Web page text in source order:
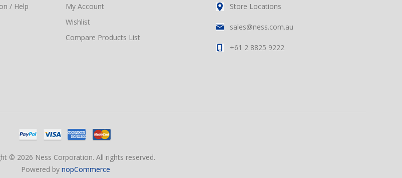
/ Help
My Account
Wishlist
Compare Products List
Store Locations
sales@ness.com.au
+61 2 8825 9222
© 2026 Ness Corporation. All rights reserved.
Powered by nopCommerce